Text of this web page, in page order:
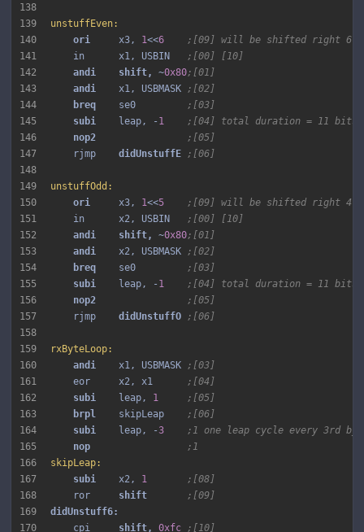
138
139
140
141
142
143
144
145
146
147
148
149
150
151
152
153
154
155
156
157
158
159
160
161
162
163
164
165
166
167
168
169
170
unstuffEven:
ori
    x3,
1<<6
;[09] will be shifted right 6
    in      x1, USBIN
;[00] [10]
andi
shift, ~0x80;[01]
andi
   x1, USBMASK
;[02]
breq
   se0
;[03]
subi
   leap, -
1
;[04] total duration = 11 bits
nop2
;[05]
    rjmp
didUnstuffE ;[06]
unstuffOdd:
ori
    x3,
1<<5
;[09] will be shifted right 4
    in      x2, USBIN
;[00] [10]
andi
shift, ~0x80;[01]
andi
   x2, USBMASK
;[02]
breq
   se0
;[03]
subi
   leap, -
1
;[04] total duration = 11 bits
nop2
;[05]
    rjmp
didUnstuffO ;[06]
rxByteLoop:
andi
   x1, USBMASK
;[03]
    eor     x2, x1
;[04]
subi
   leap,
1
;[05]
brpl
   skipLeap
;[06]
subi
   leap, -
3
;1 one leap cycle every 3rd
nop
;1
skipLeap:
subi
   x2,
1
;[08]
    ror
shift
;[09]
    cpi
shift, 0xfc
;[10]